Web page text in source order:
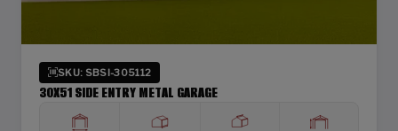
SKU: SBSI-305112
30X51 SIDE ENTRY METAL GARAGE